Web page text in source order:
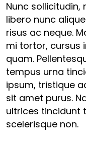
Nunc sollicitudin,
libero nunc
risus ac neque.
mi tortor, cursus
quam.
tempus urna
ipsum, tristique
sit amet purus.
ultrices tincidunt
scelerisque non.